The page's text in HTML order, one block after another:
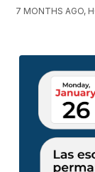
7 MONTHS AGO,